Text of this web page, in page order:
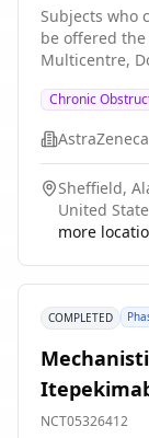
History of
Subjects who
be offered
Multicentre,
evaluate the
participants
Chronic
AstraZeneca
Sheffield,
United
more
COMPLETED
Patients
NCT05326412